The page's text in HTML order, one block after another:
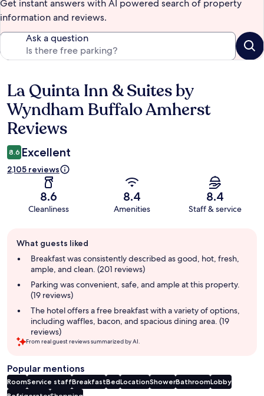
Get instant answers with AI powered search of property
information and reviews.
Ask a question
Reviews
La Quinta Inn & Suites by
Wyndham Buffalo Amherst
Reviews
8.6 Excellent
2,105 reviews
8.6
Cleanliness
8.4
Amenities
8.4
Staff & service
review
summary
What guests liked
Breakfast was consistently described as good, hot, fresh,
ample, and clean. (201 reviews)
Parking was convenient, safe, and ample at this property.
(19 reviews)
The hotel offers a free breakfast with a variety of options,
including waffles, bacon, and spacious dining area. (19
reviews)
From real guest reviews summarized by AI.
Popular mentions
RoomService staffBreakfastBedLocationShowerBathroomLobby